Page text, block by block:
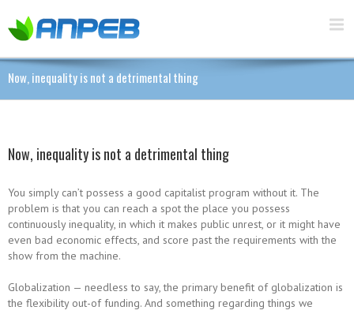
Now, inequality is not a detrimental thing
Now, inequality is not a detrimental thing
You simply can’t possess a good capitalist program without it. The
problem is that you can reach a spot the place you possess
continuously inequality, in which it makes public unrest, or it might have
even bad economic effects, and score past the requirements with the
show from the machine.
Globalization — needless to say, the primary benefit of globalization is
the flexibility out-of funding. And something regarding things we